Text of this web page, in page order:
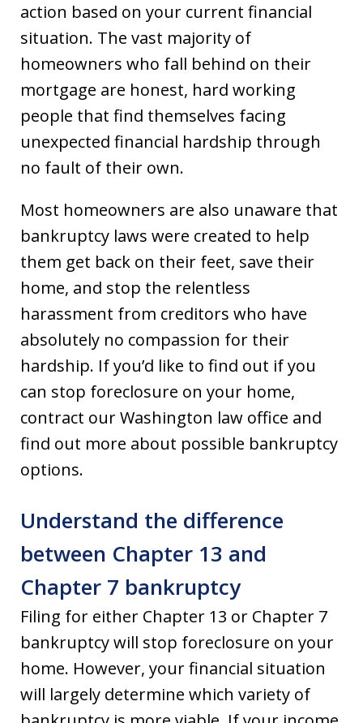
action based on your current financial
situation. The vast majority of
homeowners who fall behind on their
mortgage are honest, hard working
people that find themselves facing
unexpected financial hardship through
no fault of their own.
Most homeowners are also unaware that
bankruptcy laws were created to help
them get back on their feet, save their
home, and stop the relentless
harassment from creditors who have
absolutely no compassion for their
hardship. If you’d like to find out if you
can stop foreclosure on your home,
contract our Washington law office and
find out more about possible bankruptcy
options.
Understand the difference
between Chapter 13 and
Chapter 7 bankruptcy
Filing for either Chapter 13 or Chapter 7
bankruptcy will stop foreclosure on your
home. However, your financial situation
will largely determine which variety of